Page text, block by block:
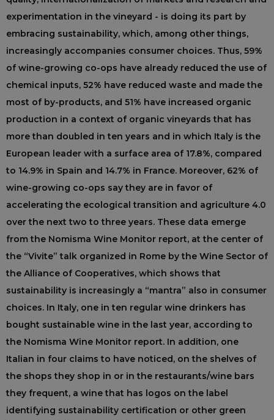
experimentation in the vineyard - is doing its part by
embracing sustainability, which, among other things,
increasingly accompanies consumer choices. Thus, 59%
of wine-growing co-ops have already reduced the use of
chemical inputs, 52% have reduced waste and made the
most of by-products, and 51% have increased organic
production in a context of organic vineyards that has
more than doubled in ten years and in which Italy is the
European leader with a surface area of 17.8%, compared
to 14.9% in Spain and 14.7% in France. Moreover, 62% of
wine-growing co-ops say they are in favor of
accelerating the ecological transition and agriculture 4.0
over the next two to three years. These data emerge
from the Nomisma Wine Monitor report, at the center of
the “Vivite” talk organized in Rome by the Wine Sector of
the Alliance of Cooperatives, which shows that
sustainability is increasingly a “mantra” also in consumer
choices. In Italy, one in ten regular wine drinkers has
bought sustainable wine in the last year, according to
the Nomisma Wine Monitor report. In addition, one
Italian in four claims to have noticed, on the shelves of
the shops they shop in or in the restaurants/wine bars
they frequent, a wine that has logos on the label
identifying sustainability certification or other green